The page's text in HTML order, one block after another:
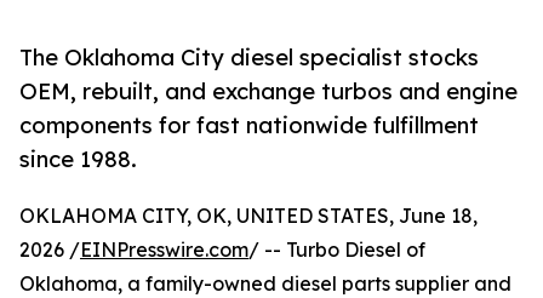
The Oklahoma City diesel specialist stocks
OEM, rebuilt, and exchange turbos and engine
components for fast nationwide fulfillment
since 1988.
OKLAHOMA CITY, OK, UNITED STATES, June 18,
2026 /EINPresswire.com/ -- Turbo Diesel of
Oklahoma, a family-owned diesel parts supplier and